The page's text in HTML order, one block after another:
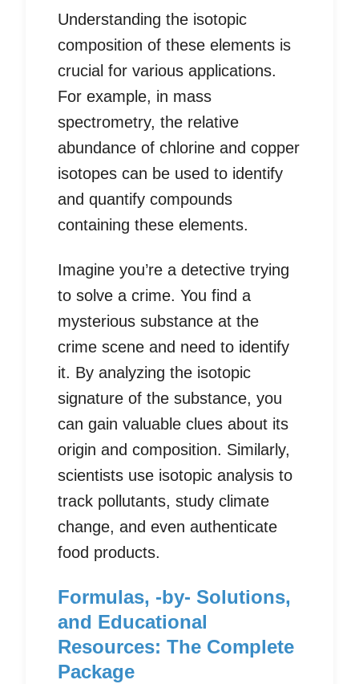
Understanding the isotopic
composition of these elements is
crucial for various applications.
For example, in mass
spectrometry, the relative
abundance of chlorine and copper
isotopes can be used to identify
and quantify compounds
containing these elements.
Imagine you’re a detective trying
to solve a crime. You find a
mysterious substance at the
crime scene and need to identify
it. By analyzing the isotopic
signature of the substance, you
can gain valuable clues about its
origin and composition. Similarly,
scientists use isotopic analysis to
track pollutants, study climate
change, and even authenticate
food products.
Formulas, -by- Solutions,
and Educational
Resources: The Complete
Package